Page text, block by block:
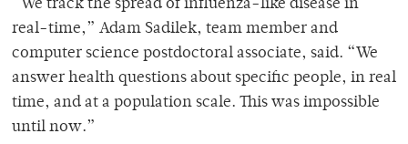
“We track the spread of influenza-like disease in
real-time,” Adam Sadilek, team member and
computer science postdoctoral associate, said. “We
answer health questions about specific people, in real
time, and at a population scale. This was impossible
until now.”